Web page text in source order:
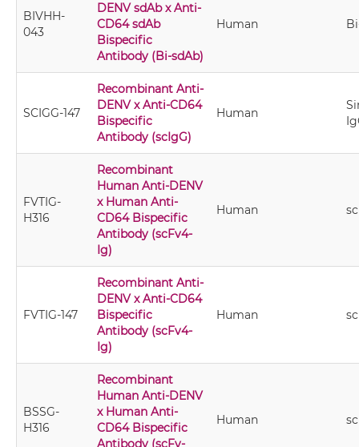
BIVHH-
043
DENV sdAb x Anti-
CD64 sdAb
Bispecific
Antibody (Bi-sdAb)
Human
SCIGG-147
Recombinant Anti-
DENV x Anti-CD64
Bispecific
Antibody (scIgG)
Human
FVTIG-
H316
Recombinant
Human Anti-DENV
x Human Anti-
CD64 Bispecific
Antibody (scFv4-
Ig)
Human
FVTIG-147
Recombinant Anti-
DENV x Anti-CD64
Bispecific
Antibody (scFv4-
Ig)
Human
BSSG-
H316
Recombinant
Human Anti-DENV
x Human Anti-
CD64 Bispecific
Antibody (scFv-
Human